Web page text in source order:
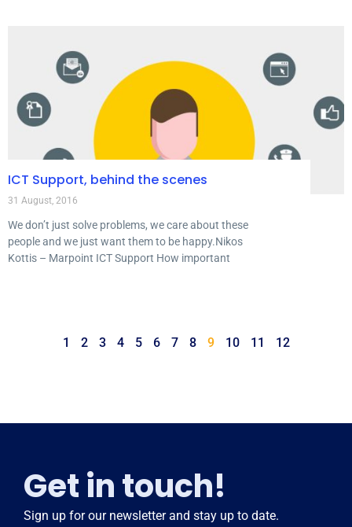
ICT Support, behind the scenes
31 August, 2016
We don’t just solve problems, we care about these
people and we just want them to be happy.Nikos
Kottis – Marpoint ICT Support How important
1 2 3 4 5 6 7 8 9 10 11 12
Get in touch!
Sign up for our newsletter and stay up to date.